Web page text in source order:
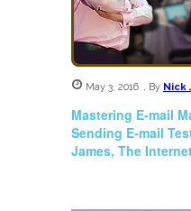
May 3, 2016 , By Nick
Mastering E-mail
Sending E-mail
James, The